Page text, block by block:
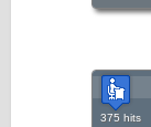
375 hits